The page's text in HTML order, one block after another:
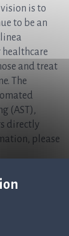
is to
to be an
and treat
The
(AST),
directly
please